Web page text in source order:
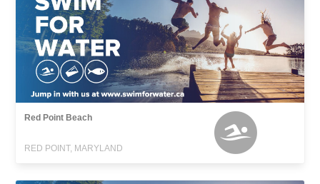
Red Point Beach
RED POINT, MARYLAND